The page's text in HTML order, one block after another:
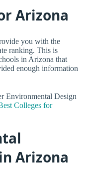
Arizona
you with the
ranking. This is
in Arizona that
enough information
Environmental Design
Colleges for
Arizona